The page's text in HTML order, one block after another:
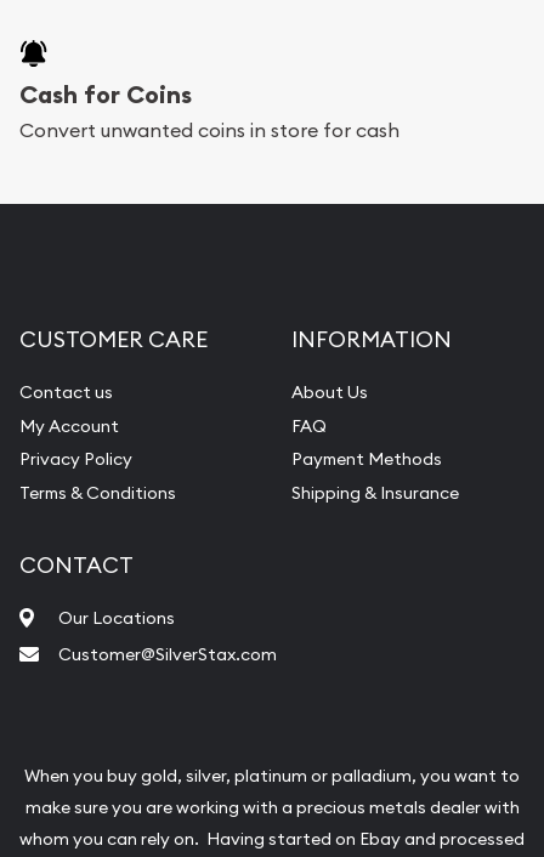
Cash for Coins
Convert unwanted coins in store for cash
CUSTOMER CARE
Contact us
My Account
Privacy Policy
Terms & Conditions
INFORMATION
About Us
FAQ
Payment Methods
Shipping & Insurance
CONTACT
Our Locations
Customer@SilverStax.com
When you buy gold, silver, platinum or palladium, you want to
make sure you are working with a precious metals dealer with
whom you can rely on. Having started on Ebay and processed